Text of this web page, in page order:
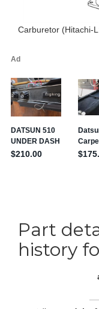
Carburetor (Hitachi-
Part
history